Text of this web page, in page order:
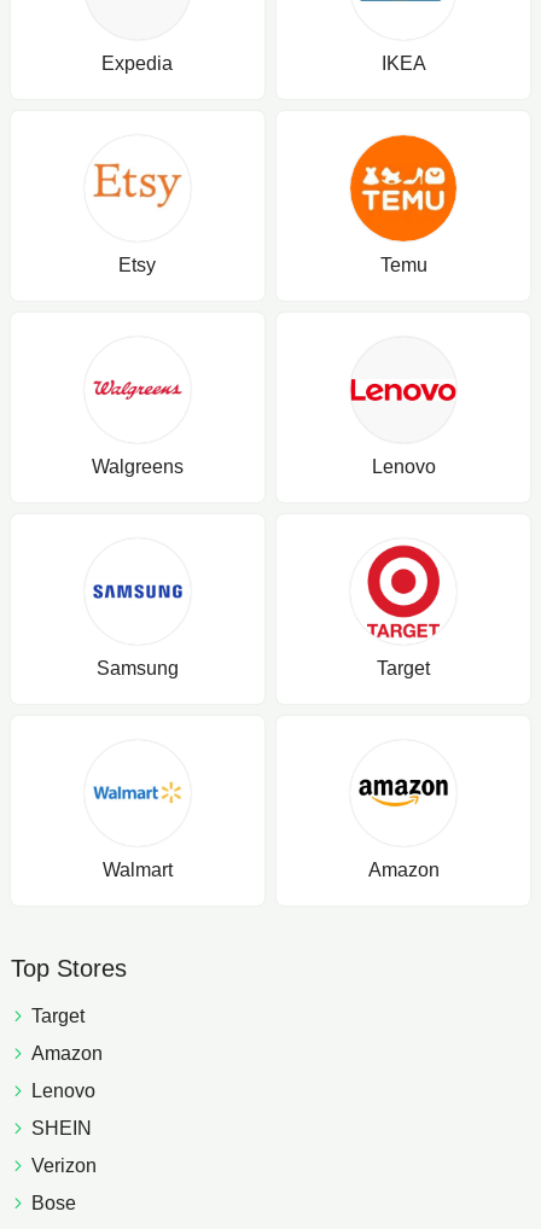
Expedia IKEA
Etsy Temu
Walgreens Lenovo
Samsung Target
Walmart Amazon
Top Stores
Target
Amazon
Lenovo
SHEIN
Verizon
Bose